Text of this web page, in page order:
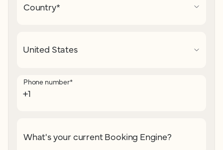
Country*
Phone number*
What's your current Booking Engine?